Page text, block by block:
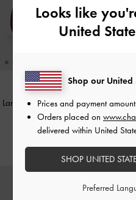
Lando Faux Suede Mary Jane Flats-
Dark Brown Textured
Looks like
United
Shop our United
Prices and payment
Orders placed on
delivered within United
SHOP UNITED
Preferred